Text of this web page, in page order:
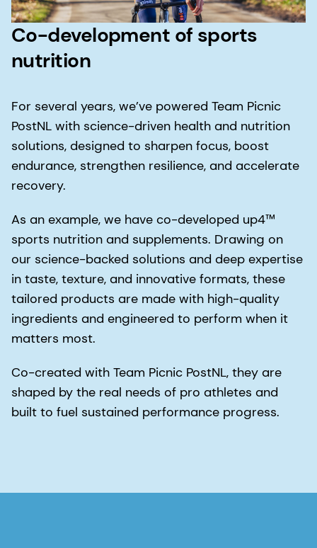
Co-development of sports
nutrition
For several years, we’ve powered Team Picnic
PostNL with science-driven health and nutrition
solutions, designed to sharpen focus, boost
endurance, strengthen resilience, and accelerate
recovery.
As an example, we have co-developed up4™
sports nutrition and supplements. Drawing on
our science-backed solutions and deep expertise
in taste, texture, and innovative formats, these
tailored products are made with high-quality
ingredients and engineered to perform when it
matters most.
Co-created with Team Picnic PostNL, they are
shaped by the real needs of pro athletes and
built to fuel sustained performance progress.